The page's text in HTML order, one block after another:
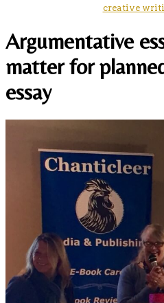
creative
Argumentative
matter for
essay